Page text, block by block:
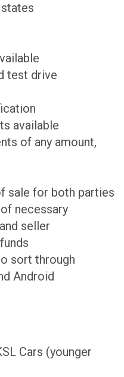
test drive
available
of any amount,
sale for both parties
necessary
seller
sort through
Android
Cars (younger